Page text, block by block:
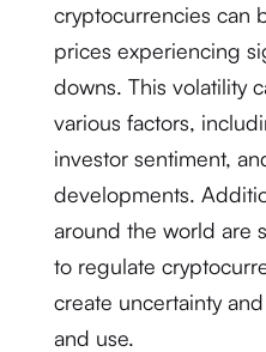
cryptocurrencies can
prices experiencing
downs. This volatility
various factors,
investor sentiment,
developments.
around the world are
to regulate
create uncertainty
and use.